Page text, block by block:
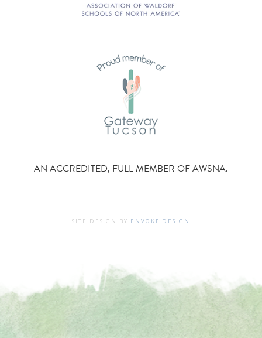
AN ACCREDITED, FULL MEMBER OF AWSNA.
SITE DESIGN BY ENVOKE DESIGN